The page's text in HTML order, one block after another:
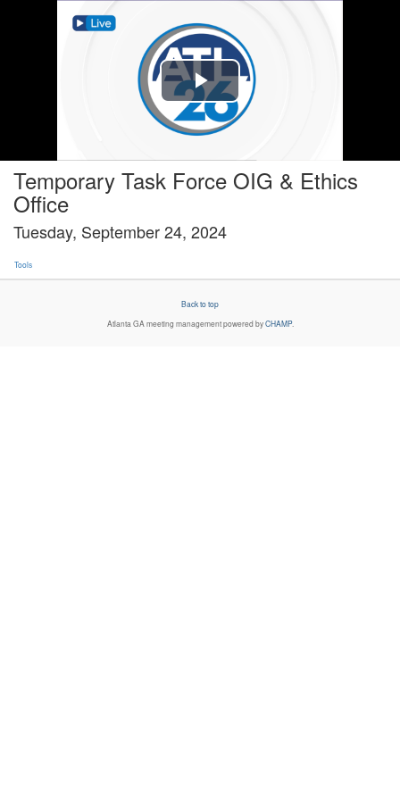
Play
Video
Temporary Task Force OIG & Ethics
Office
Tuesday, September 24, 2024
Tools
Back to top
Atlanta GA meeting management powered byCHAMP.